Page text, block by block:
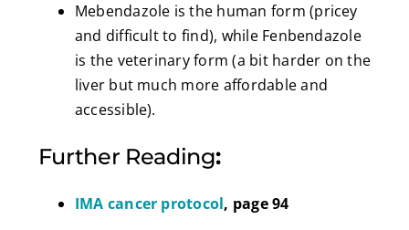
Mebendazole is the human form (pricey
and difficult to find), while Fenbendazole
is the veterinary form (a bit harder on the
liver but much more affordable and
accessible).
Further Reading:
IMA cancer protocol, page 94